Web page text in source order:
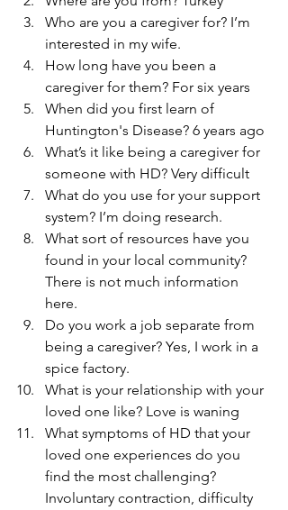
Who are you a caregiver for? I’m
interested in my wife.
How long have you been a
caregiver for them? For six years
When did you first learn of
Huntington's Disease? 6 years ago
What’s it like being a caregiver for
someone with HD? Very difficult
What do you use for your support
system? I’m doing research.
What sort of resources have you
found in your local community?
There is not much information
here.
Do you work a job separate from
being a caregiver? Yes, I work in a
spice factory.
What is your relationship with your
loved one like? Love is waning
What symptoms of HD that your
loved one experiences do you
find the most challenging?
Involuntary contraction, difficulty